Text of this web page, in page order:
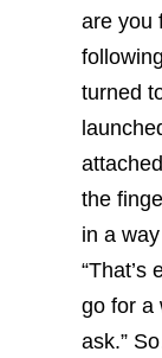
are you
turned
the
in a
“That’s
go for a
ask.”